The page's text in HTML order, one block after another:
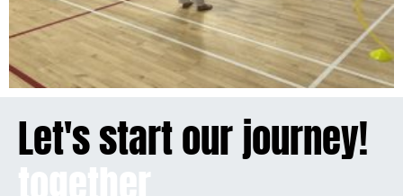
Let's start our journey!